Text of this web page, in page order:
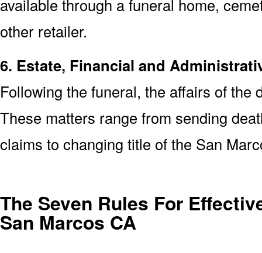
available through a funeral home,
other retailer.
6. Estate, Financial and
Following the funeral, the affairs of the
These matters range from sending
claims to changing title of the San
The Seven Rules For
San Marcos CA